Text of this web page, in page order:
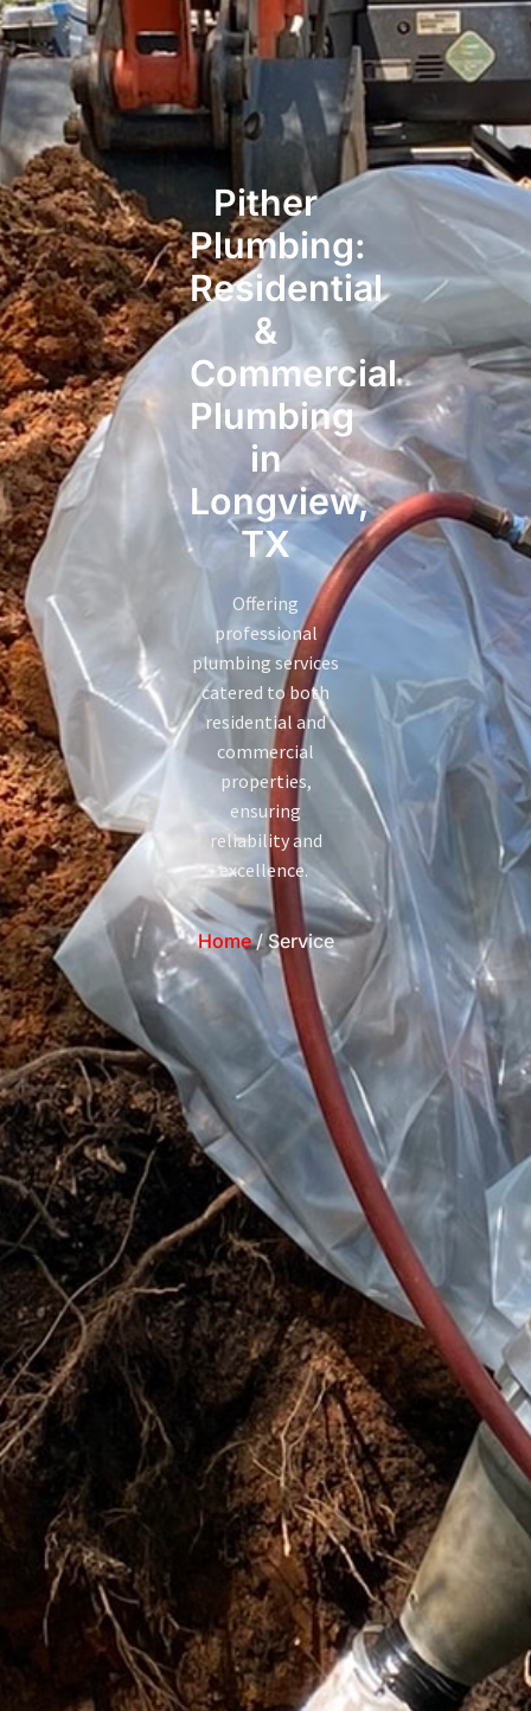
Pither
Plumbing:
Residential
&
Commercial
Plumbing
in
Longview,
TX
Offering
professional
plumbing services
catered to both
residential and
commercial
properties,
ensuring
reliability and
excellence.
Home/ Service